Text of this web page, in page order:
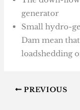
generator
Small hydro-
Dam mean
loadshedding
PREVIOUS